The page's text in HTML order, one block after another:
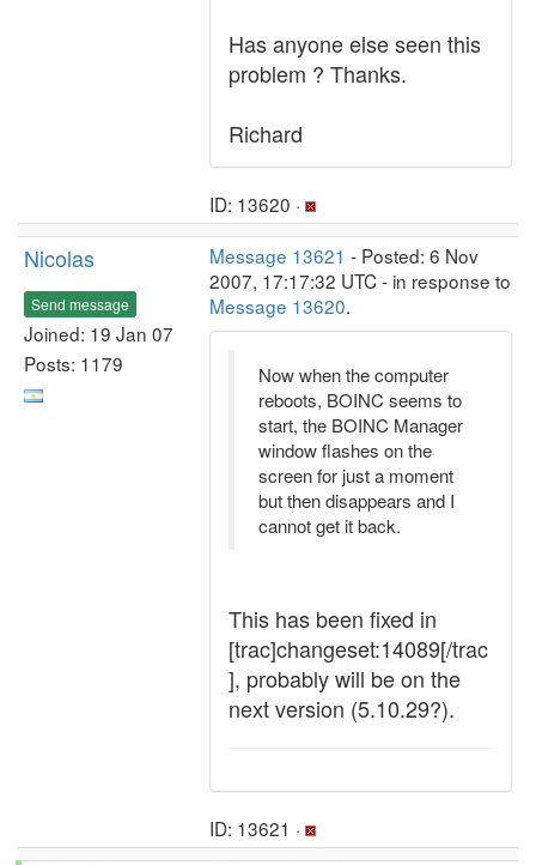
Has anyone else seen this
problem ? Thanks.
Richard
ID: 13620 ·
Nicolas
Send message
Joined: 19 Jan 07
Posts: 1179
Message 13621 - Posted: 6 Nov
2007, 17:17:32 UTC - in response to
Message 13620.
Now when the computer
reboots, BOINC seems to
start, the BOINC Manager
window flashes on the
screen for just a moment
but then disappears and I
cannot get it back.
This has been fixed in
[trac]changeset:14089[/trac
], probably will be on the
next version (5.10.29?).
ID: 13621 ·